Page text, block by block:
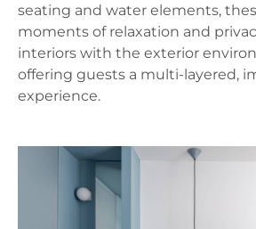
seating and water elements,
moments of relaxation and
interiors with the exterior
offering guests a multi‑layered,
experience.